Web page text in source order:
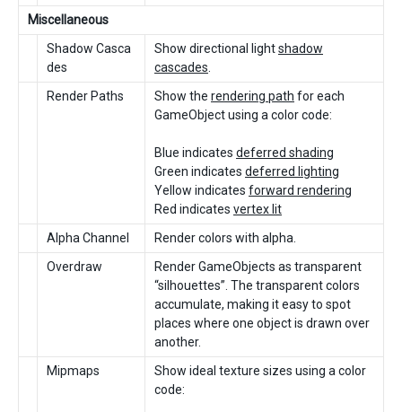
Miscellaneous
Shadow Casca
des
Show directional lightshadow
cascades.
Render Paths
Show the rendering path for each
GameObject using a color code:
Blue indicates deferred shading
Green indicates deferred lighting
Yellow indicates forward rendering
Red indicates vertex lit
Alpha Channel
Render colors with alpha.
Overdraw
Render GameObjects as transparent
“silhouettes”. The transparent colors
accumulate, making it easy to spot
places where one object is drawn over
another.
Mipmaps
Show ideal texture sizes using a color
code: